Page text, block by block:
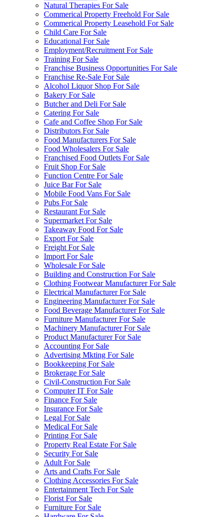
Natural Therapies For Sale
Commerical Property Freehold For Sale
Commerical Property Leasehold For Sale
Child Care For Sale
Educational For Sale
Employment/Recruitment For Sale
Training For Sale
Franchise Business Opportunities For Sale
Franchise Re-Sale For Sale
Alcohol Liquor Shop For Sale
Bakery For Sale
Butcher and Deli For Sale
Catering For Sale
Cafe and Coffee Shop For Sale
Distributors For Sale
Food Manufacturers For Sale
Food Wholesalers For Sale
Franchised Food Outlets For Sale
Fruit Shop For Sale
Function Centre For Sale
Juice Bar For Sale
Mobile Food Vans For Sale
Pubs For Sale
Restaurant For Sale
Supermarket For Sale
Takeaway Food For Sale
Export For Sale
Freight For Sale
Import For Sale
Wholesale For Sale
Building and Construction For Sale
Clothing Footwear Manufacturer For Sale
Electrical Manufacturer For Sale
Engineering Manufacturer For Sale
Food Beverage Manufacturer For Sale
Furniture Manufacturer For Sale
Machinery Manufacturer For Sale
Product Manufacturer For Sale
Accounting For Sale
Advertising Mkting For Sale
Bookkeeping For Sale
Brokerage For Sale
Civil-Construction For Sale
Computer IT For Sale
Finance For Sale
Insurance For Sale
Legal For Sale
Medical For Sale
Printing For Sale
Property Real Estate For Sale
Security For Sale
Adult For Sale
Arts and Crafts For Sale
Clothing Accessories For Sale
Entertainment Tech For Sale
Florist For Sale
Furniture For Sale